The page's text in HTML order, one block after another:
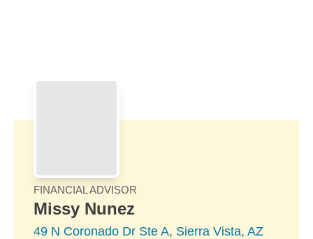
FINANCIAL ADVISOR
Missy Nunez
49 N Coronado Dr Ste A, Sierra Vista, AZ